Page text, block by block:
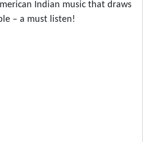
Indian music that draws
– a must listen!